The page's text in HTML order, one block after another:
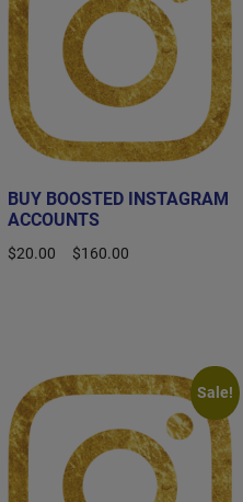
BUY BOOSTED INSTAGRAM
ACCOUNTS
$20.00 $160.00
Sale!